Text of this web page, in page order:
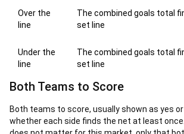
Over the
line
The combined goals total
set line
Under the
line
The combined goals total
set line
Both Teams to Score
Both teams to score, usually shown as yes
whether each side finds the net at least